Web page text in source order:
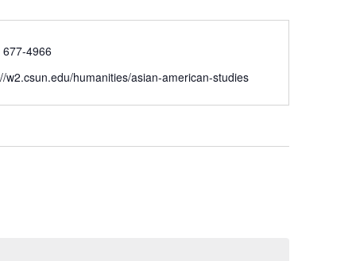
4966
w2.csun.edu/humanities/asian-american-studies